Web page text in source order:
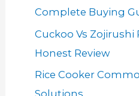
Complete Buying
Cuckoo Vs Zojirushi
Honest Review
Rice Cooker
Solutions